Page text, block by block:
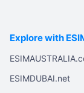
Explore with
ESIMDUBAI.net